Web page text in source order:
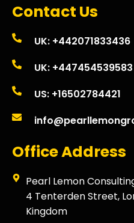
Contact Us
UK: +442071833436
UK: +447454539583
US: +16502784421
Office Address
Pearl Lemon
4 Tenterden Street,
Kingdom